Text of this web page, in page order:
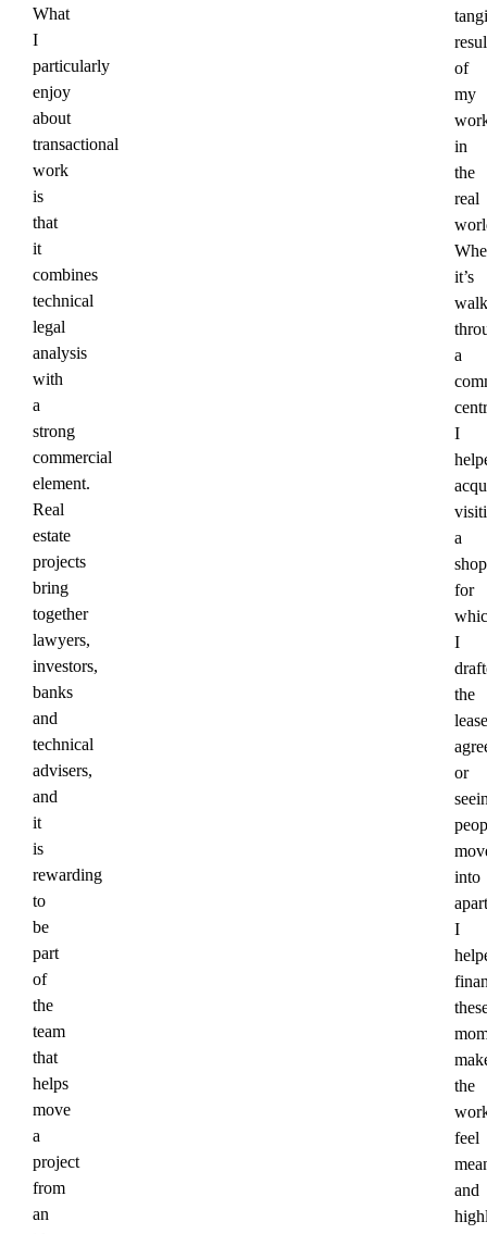
What
I
particularly
enjoy
about
transactional
work
is
that
it
combines
technical
legal
analysis
with
a
strong
commercial
element.
Real
estate
projects
bring
together
lawyers,
investors,
banks
and
technical
advisers,
and
it
is
rewarding
to
be
part
of
the
team
that
helps
move
a
project
from
an
of
my
in
the
real
it’s
a
I
a
shop
for
I
the
lease
or
into
I
the
feel
and